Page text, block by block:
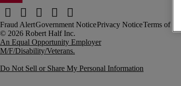
Fraud AlertGovernment NoticePrivacy NoticeTerms of Use
An Equal Opportunity Employer
M/F/Disability/Veterans.
Do Not Sell or Share My Personal Information